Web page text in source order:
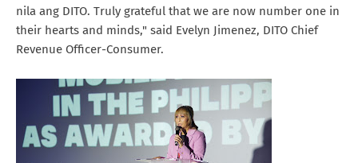
nila ang DITO. Truly grateful that we are now number one in
their hearts and minds," said Evelyn Jimenez, DITO Chief
Revenue Officer-Consumer.